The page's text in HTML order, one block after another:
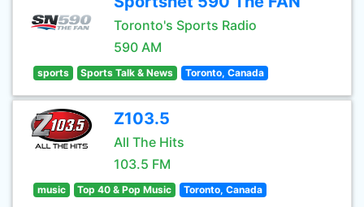
Toronto's Sports Radio
590 AM
sports Sports Talk & News Toronto, Canada
Z103.5
All The Hits
103.5 FM
music Top 40 & Pop Music Toronto, Canada